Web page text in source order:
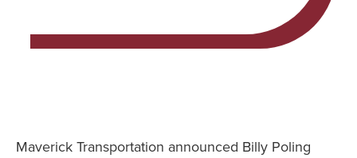
Maverick Transportation announced Billy Poling